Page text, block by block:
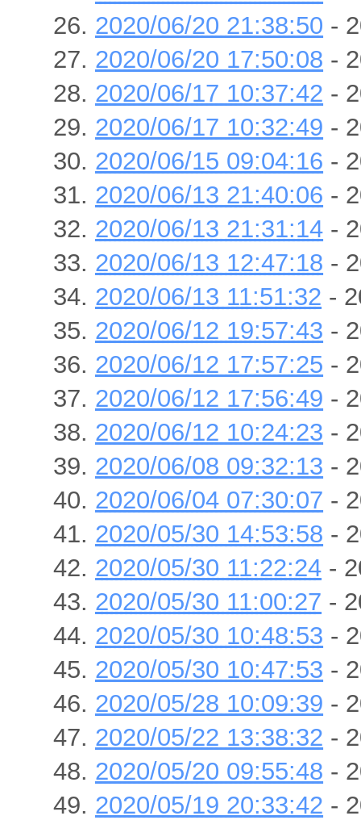
2020/06/20 21:38:50 -
2020/06/20 17:50:08 -
2020/06/17 10:37:42 -
2020/06/17 10:32:49 -
2020/06/15 09:04:16 -
2020/06/13 21:40:06 -
2020/06/13 21:31:14 -
2020/06/13 12:47:18 -
2020/06/13 11:51:32 -
2020/06/12 19:57:43 -
2020/06/12 17:57:25 -
2020/06/12 17:56:49 -
2020/06/12 10:24:23 -
2020/06/08 09:32:13 -
2020/06/04 07:30:07 -
2020/05/30 14:53:58 -
2020/05/30 11:22:24 -
2020/05/30 11:00:27 -
2020/05/30 10:48:53 -
2020/05/30 10:47:53 -
2020/05/28 10:09:39 -
2020/05/22 13:38:32 -
2020/05/20 09:55:48 -
2020/05/19 20:33:42 -